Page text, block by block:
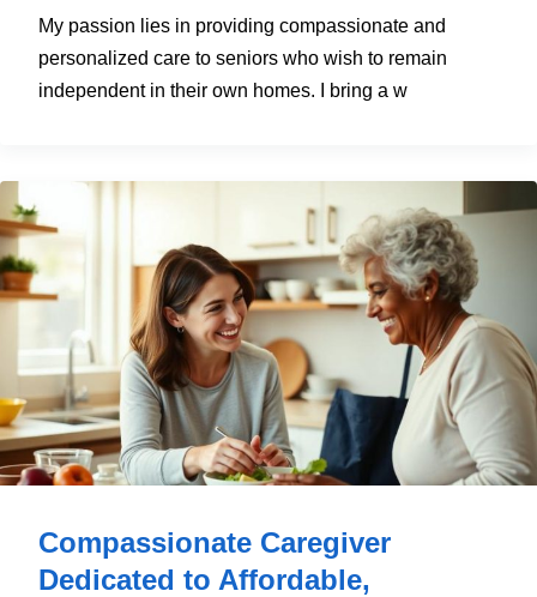
My passion lies in providing compassionate and
personalized care to seniors who wish to remain
independent in their own homes. I bring a w
Compassionate Caregiver
Dedicated to Affordable,